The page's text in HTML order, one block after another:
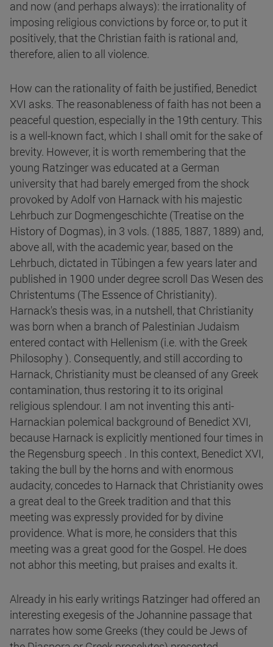
and now (and perhaps always): the irrationality of
imposing religious convictions by force or, to put it
positively, that the Christian faith is rational and,
therefore, alien to all violence.
How can the rationality of faith be justified, Benedict
XVI asks. The reasonableness of faith has not been a
peaceful question, especially in the 19th century. This
is a well-known fact, which I shall omit for the sake of
brevity. However, it is worth remembering that the
young Ratzinger was educated at a German
university that had barely emerged from the shock
provoked by Adolf von Harnack with his majestic
Lehrbuch zur Dogmengeschichte (Treatise on the
History of Dogmas), in 3 vols. (1885, 1887, 1889) and,
above all, with the academic year, based on the
Lehrbuch, dictated in Tübingen a few years later and
published in 1900 under degree scroll Das Wesen des
Christentums (The Essence of Christianity).
Harnack's thesis was, in a nutshell, that Christianity
was born when a branch of Palestinian Judaism
entered contact with Hellenism (i.e. with the Greek
Philosophy ). Consequently, and still according to
Harnack, Christianity must be cleansed of any Greek
contamination, thus restoring it to its original
religious splendour. I am not inventing this anti-
Harnackian polemical background of Benedict XVI,
because Harnack is explicitly mentioned four times in
the Regensburg speech . In this context, Benedict XVI,
taking the bull by the horns and with enormous
audacity, concedes to Harnack that Christianity owes
a great deal to the Greek tradition and that this
meeting was expressly provided for by divine
providence. What is more, he considers that this
meeting was a great good for the Gospel. He does
not abhor this meeting, but praises and exalts it.
Already in his early writings Ratzinger had offered an
interesting exegesis of the Johannine passage that
narrates how some Greeks (they could be Jews of